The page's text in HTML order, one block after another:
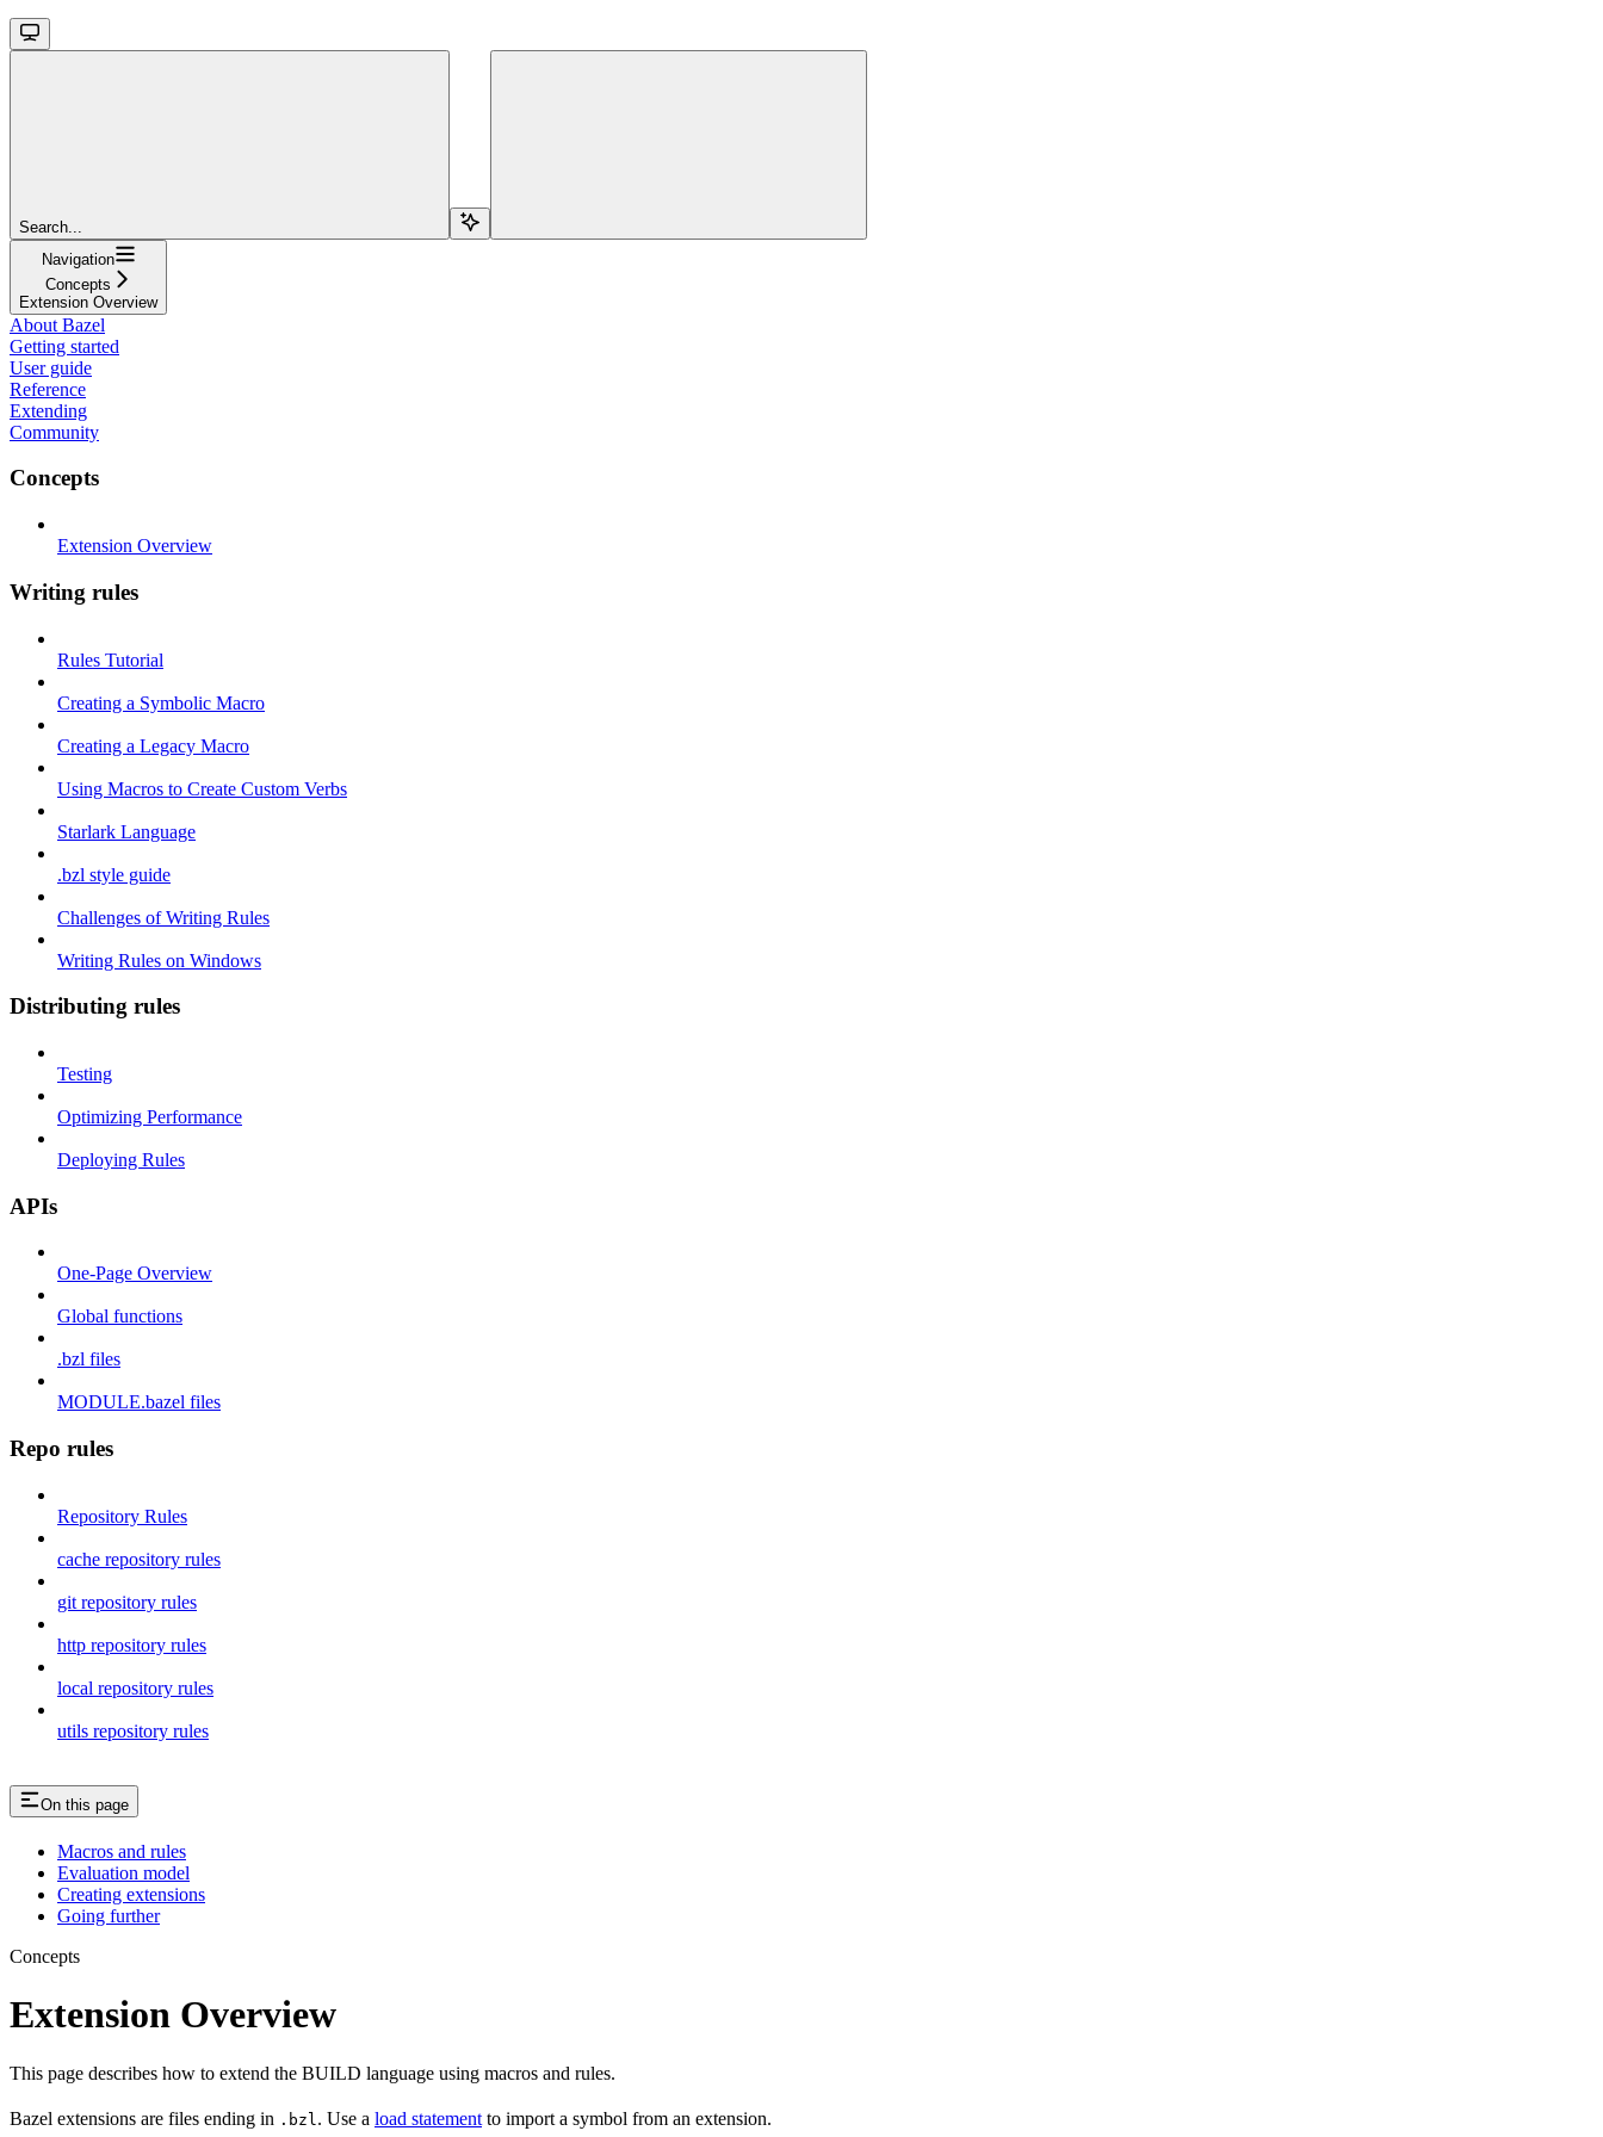
Search...
Navigation
Concepts
Extension Overview
About Bazel
Getting started
User guide
Reference
Extending
Community
Concepts
Extension Overview
Writing rules
Rules Tutorial
Creating a Symbolic Macro
Creating a Legacy Macro
Using Macros to Create Custom Verbs
Starlark Language
.bzl style guide
Challenges of Writing Rules
Writing Rules on Windows
Distributing rules
Testing
Optimizing Performance
Deploying Rules
APIs
One-Page Overview
Global functions
.bzl files
MODULE.bazel files
Repo rules
Repository Rules
cache repository rules
git repository rules
http repository rules
local repository rules
utils repository rules
On this page
Macros and rules
Evaluation model
Creating extensions
Going further
Concepts
Extension Overview
This page describes how to extend the BUILD language using macros and rules.
Bazel extensions are files ending in .bzl . Use a load statement to import a symbol from an extension.